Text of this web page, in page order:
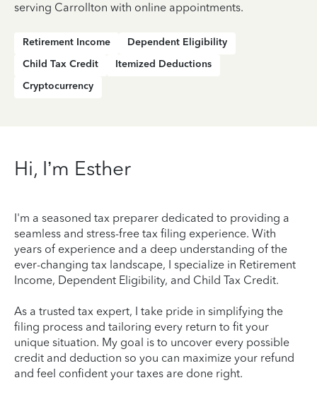
serving Carrollton with online appointments.
Retirement Income
Dependent Eligibility
Child Tax Credit
Itemized Deductions
Cryptocurrency
Hi, I’m Esther
I'm a seasoned tax preparer dedicated to providing a
seamless and stress-free tax filing experience. With
years of experience and a deep understanding of the
ever-changing tax landscape, I specialize in Retirement
Income, Dependent Eligibility, and Child Tax Credit.
As a trusted tax expert, I take pride in simplifying the
filing process and tailoring every return to fit your
unique situation. My goal is to uncover every possible
credit and deduction so you can maximize your refund
and feel confident your taxes are done right.